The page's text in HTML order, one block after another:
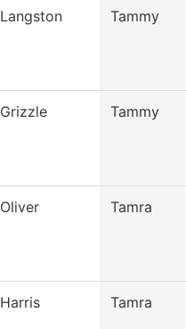
Langston Tammy
Grizzle Tammy
Oliver Tamra
Harris Tamra